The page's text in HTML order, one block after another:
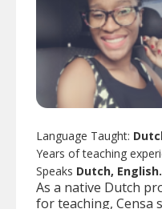
Language Taught:
Years of teaching
Speaks Dutch, English.
As a native Dutch
for teaching, Censa